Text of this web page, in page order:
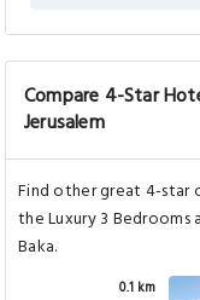
Compare 4-Star
Jerusalem
Find other great 4-star
the Luxury 3 Bedrooms
Baka.
0.1 km